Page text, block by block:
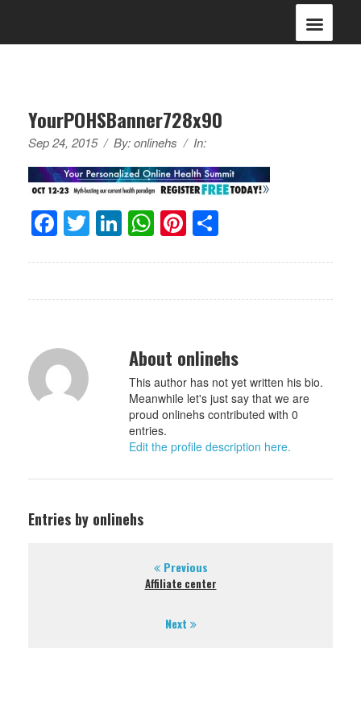
YourPOHSBanner728x90
Sep 24, 2015 / By:onlinehs / In:
Facebook
Twitter
LinkedIn
WhatsApp
Pinterest
About onlinehs
This author has not yet written his bio.
Meanwhile let's just say that we are
proud onlinehs contributed with 0
entries.
Edit the profile description here.
Entries by onlinehs
Previous
Affiliate center
Next